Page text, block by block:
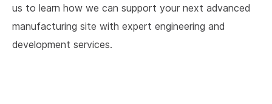
us to learn how we can support your next advanced
manufacturing site with expert engineering and
development services.